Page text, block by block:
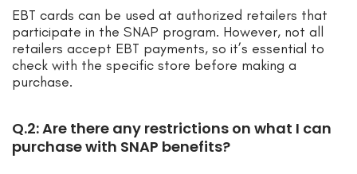
EBT cards can be used at authorized retailers that
participate in the SNAP program. However, not all
retailers accept EBT payments, so it’s essential to
check with the specific store before making a
purchase.
Q.2: Are there any restrictions on what I can
purchase with SNAP benefits?